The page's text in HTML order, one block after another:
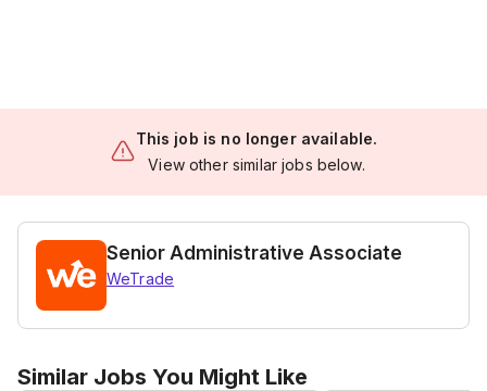
This job is no longer available.
View other similar jobs below.
Senior Administrative Associate
WeTrade
Similar Jobs You Might Like